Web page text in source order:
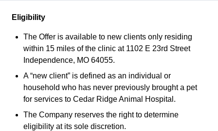
Eligibility
The Offer is available to new clients only residing
within 15 miles of the clinic at 1102 E 23rd Street
Independence, MO 64055.
A “new client” is defined as an individual or
household who has never previously brought a pet
for services to Cedar Ridge Animal Hospital.
The Company reserves the right to determine
eligibility at its sole discretion.